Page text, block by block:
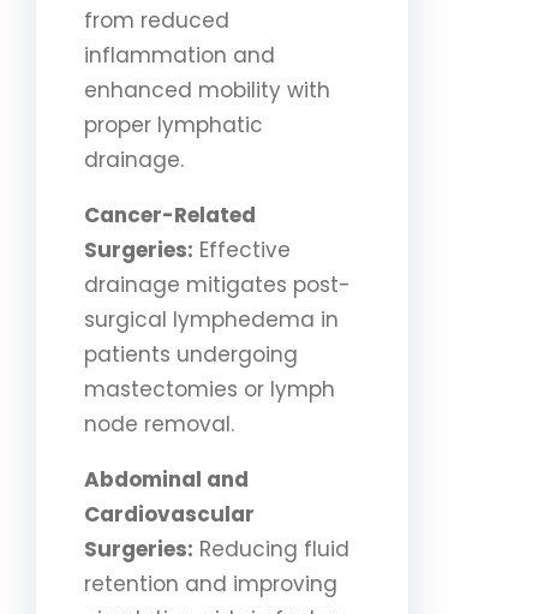
from reduced
inflammation and
enhanced mobility with
proper lymphatic
drainage.
Cancer-Related
Surgeries: Effective
drainage mitigates post-
surgical lymphedema in
patients undergoing
mastectomies or lymph
node removal.
Abdominal and
Cardiovascular
Surgeries: Reducing fluid
retention and improving